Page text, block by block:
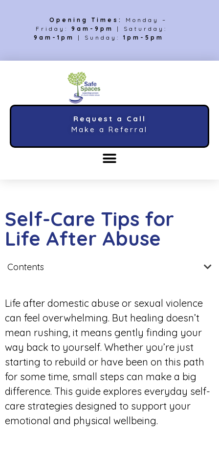
Opening Times:
Monday –
Friday: 9am-9pm
| Saturday:
9am-1pm
| Sunday: 1pm-5pm
Request a Call
Make a Referral
Self-Care Tips for
Life After Abuse
Contents
Life after domestic abuse or sexual violence
can feel overwhelming. But healing doesn’t
mean rushing, it means gently finding your
way back to yourself. Whether you’re just
starting to rebuild or have been on this path
for some time, small steps can make a big
difference. This guide explores everyday self-
care strategies designed to support your
emotional and physical wellbeing.